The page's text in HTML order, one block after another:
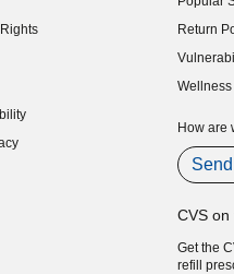
Return
(opens
Wellness
How are
CVS
Get the
refill